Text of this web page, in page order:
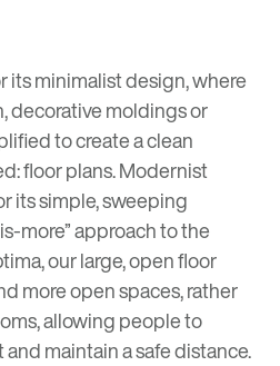
its minimalist design, where
decorative moldings or
to create a clean
floor plans. Modernist
its simple, sweeping
more” approach to the
our large, open floor
more open spaces, rather
allowing people to
maintain a safe distance.